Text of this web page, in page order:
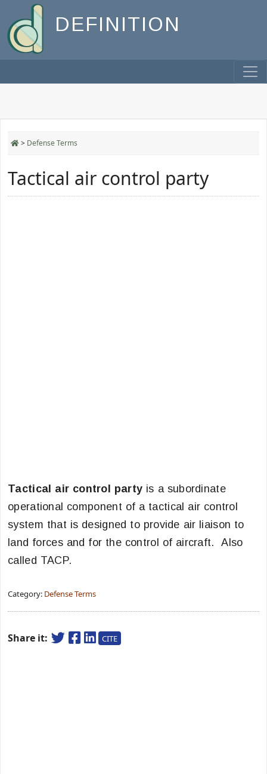
DEFINITION
> Defense Terms
Tactical air control party
Tactical air control party is a subordinate
operational component of a tactical air control
system that is designed to provide air liaison to
land forces and for the control of aircraft. Also
called TACP.
Category: Defense Terms
Share it: CITE